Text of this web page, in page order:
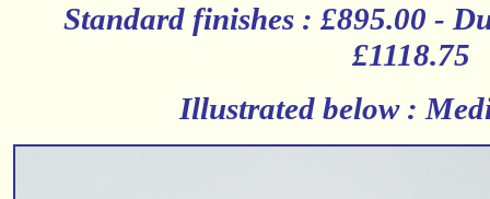
Standard finishes : £895.00 -
£1118.75
Illustrated below :